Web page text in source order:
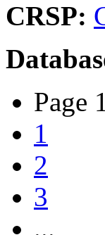
CRSP:
Page
1
2
3
...